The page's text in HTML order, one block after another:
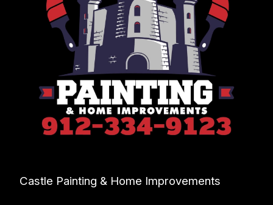
Castle Painting & Home Improvements